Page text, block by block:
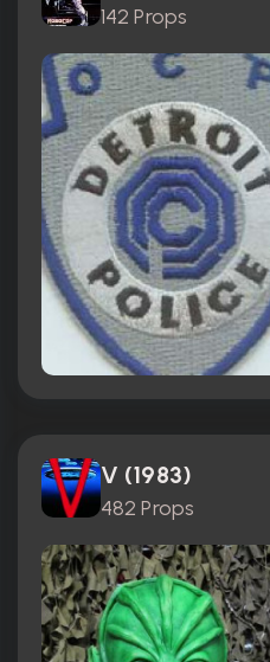
142 Props
V (1983)
482 Props